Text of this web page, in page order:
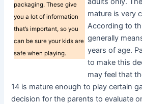
packaging. These give
you a lot of information
that’s important, so you
can be sure your kids are
safe when playing.
mature is very
According to
generally
years of age.
to make this
may feel that
14 is mature enough to play certain
decision for the parents to evaluate